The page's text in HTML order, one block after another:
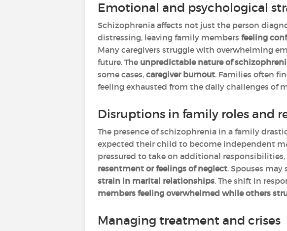
Emotional and psychological
Schizophrenia affects not just the person
distressing, leaving family members feeling
Many caregivers struggle with overwhelming
future. The unpredictable nature of
some cases, caregiver burnout. Families often
feeling exhausted from the daily challenges of
Disruptions in family roles and
The presence of schizophrenia in a family
expected their child to become independent
pressured to take on additional
resentment or feelings of neglect. Spouses
strain in marital relationships. The shift in
members feeling overwhelmed while others
Managing treatment and crises